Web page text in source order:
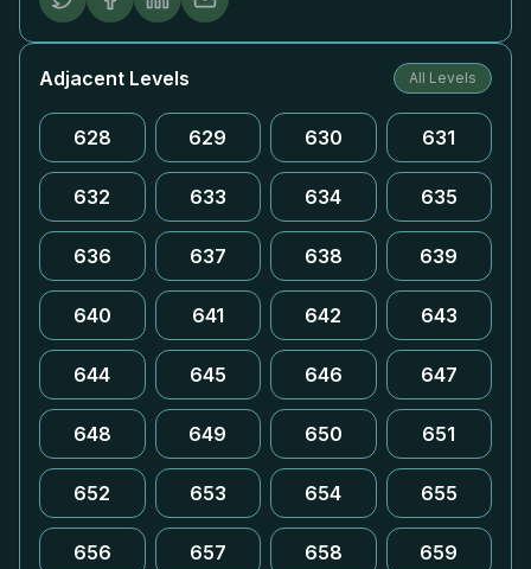
Adjacent Levels All Levels
628 629 630 631
632 633 634 635
636 637 638 639
640 641 642 643
644 645 646 647
648 649 650 651
652 653 654 655
656 657 658 659